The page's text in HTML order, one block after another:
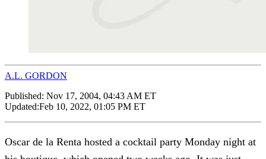
A.L. GORDON
Published: Nov 17, 2004, 04:43 AM ET
Updated:Feb 10, 2022, 01:05 PM ET
Oscar de la Renta hosted a cocktail party Monday night at